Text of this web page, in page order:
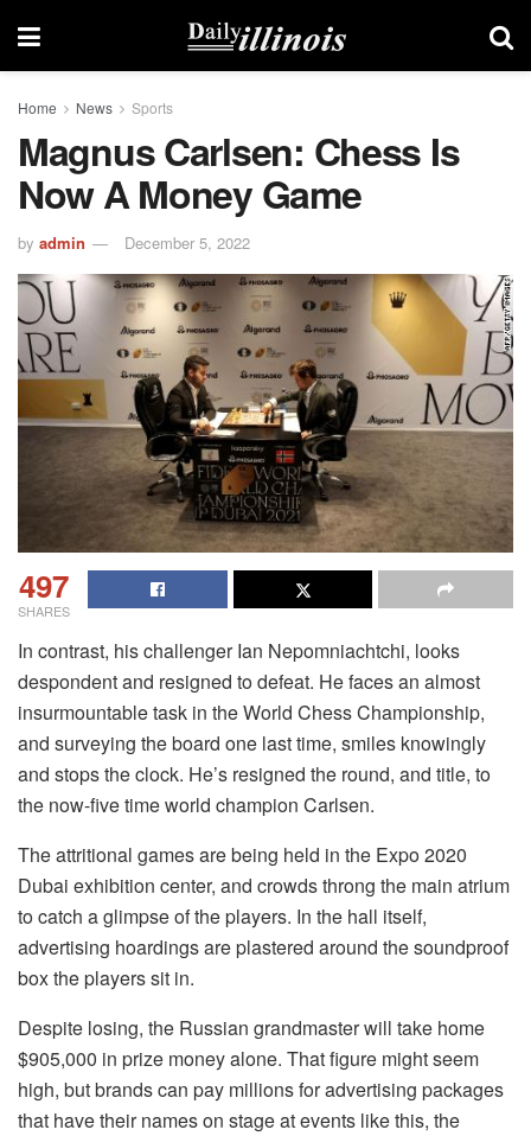
Home News Sports
Magnus Carlsen: Chess Is
Now A Money Game
by admin December 5, 2022
497
SHARES
In contrast, his challenger Ian Nepomniachtchi, looks
despondent and resigned to defeat. He faces an almost
insurmountable task in the World Chess Championship,
and surveying the board one last time, smiles knowingly
and stops the clock. He’s resigned the round, and title, to
the now-five time world champion Carlsen.
The attritional games are being held in the Expo 2020
Dubai exhibition center, and crowds throng the main atrium
to catch a glimpse of the players. In the hall itself,
advertising hoardings are plastered around the soundproof
box the players sit in.
Despite losing, the Russian grandmaster will take home
$905,000 in prize money alone. That figure might seem
high, but brands can pay millions for advertising packages
that have their names on stage at events like this, the